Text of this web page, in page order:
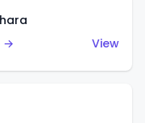
→
View